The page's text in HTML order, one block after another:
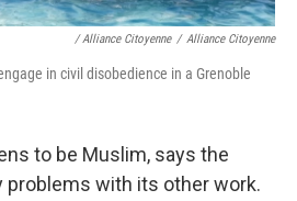
/ Alliance Citoyenne / Alliance Citoyenne
in civil disobedience in a Grenoble
to be Muslim, says the
problems with its other work.